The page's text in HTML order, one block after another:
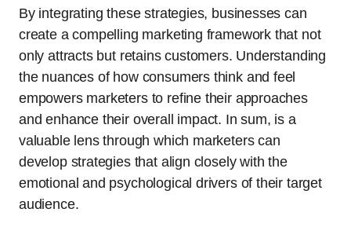
By integrating these strategies, businesses can
create a compelling marketing framework that not
only attracts but retains customers. Understanding
the nuances of how consumers think and feel
empowers marketers to refine their approaches
and enhance their overall impact. In sum, is a
valuable lens through which marketers can
develop strategies that align closely with the
emotional and psychological drivers of their target
audience.